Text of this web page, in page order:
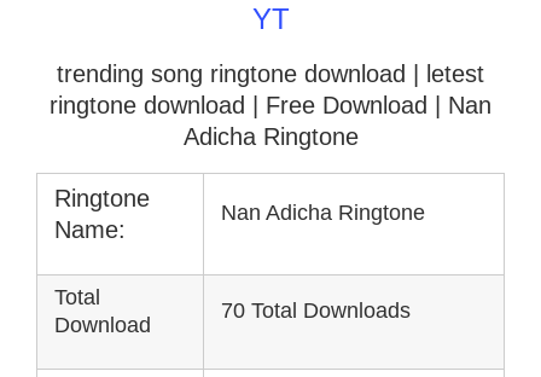
YT
trending song ringtone download | letest
ringtone download
| Free Download | Nan
Adicha Ringtone
Ringtone
Name:
Nan Adicha Ringtone
Total
Download
70 Total Downloads